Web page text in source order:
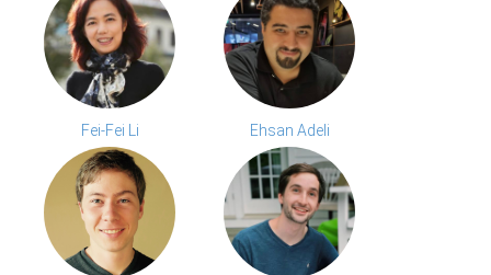
Fei-Fei Li Ehsan Adeli